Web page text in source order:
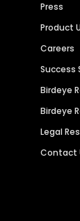
Press
Product
Careers
Success
Birdeye
Birdeye
Legal
Contact